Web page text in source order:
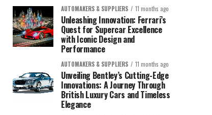
AUTOMAKERS & SUPPLIERS 11 months ago
Unleashing Innovation: Ferrari’s
Quest for Supercar Excellence
with Iconic Design and
Performance
AUTOMAKERS & SUPPLIERS 11 months ago
Unveiling Bentley’s Cutting-Edge
Innovations: A Journey Through
British Luxury Cars and Timeless
Elegance